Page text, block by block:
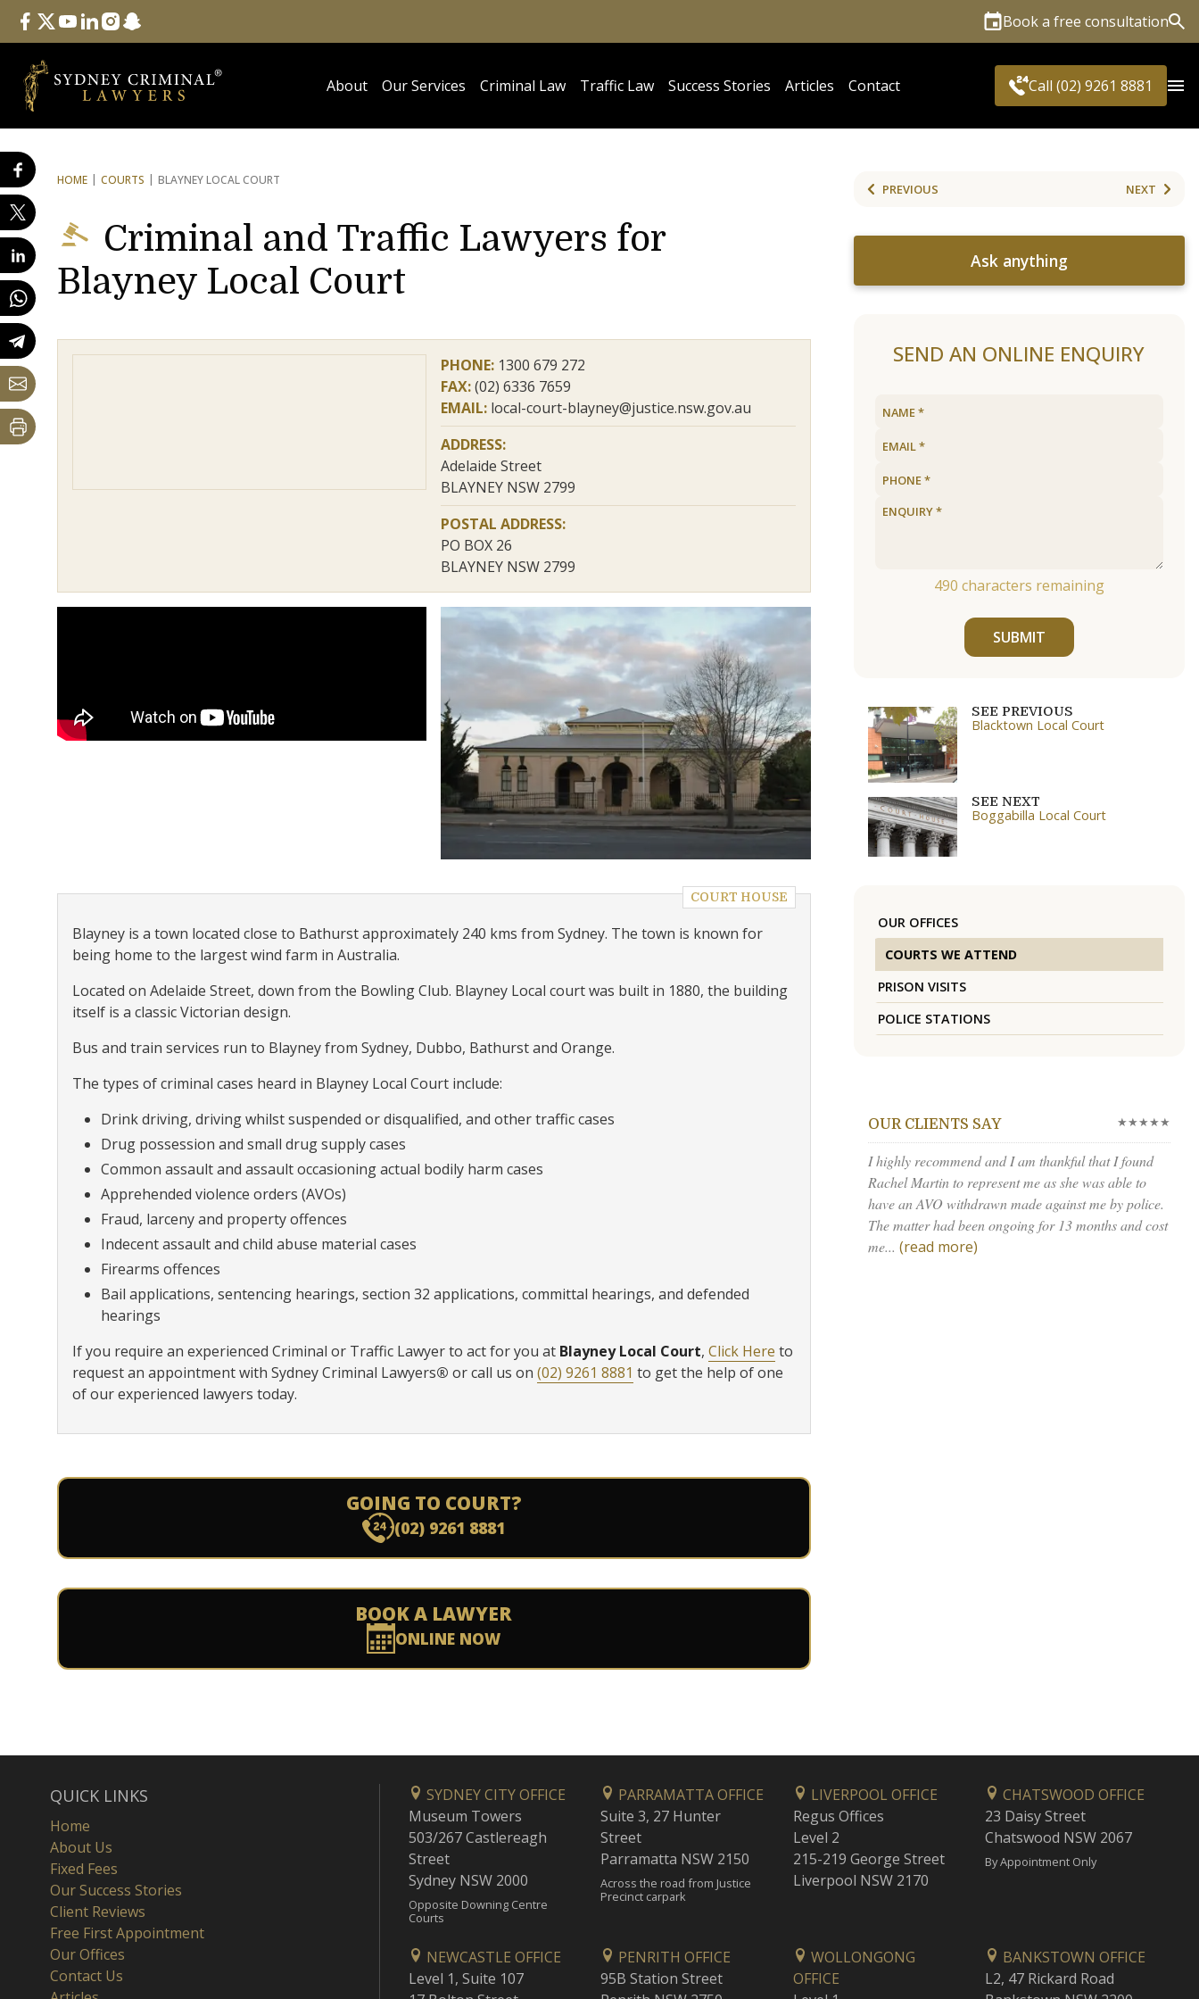
Follow Us
facebook
twitteryoutube
linkedininstagram
snapchat Book a free consultation
About Our Services Criminal Law Traffic Law Success Stories Articles Contact Call (02) 9261 8881
HOME COURTS BLAYNEY LOCAL COURT
Criminal and Traffic Lawyers for
Blayney Local Court
PHONE: 1300 679 272
FAX: (02) 6336 7659
EMAIL: local-court-blayney@justice.nsw.gov.au
ADDRESS:
Adelaide Street
BLAYNEY NSW 2799
POSTAL ADDRESS:
PO BOX 26
BLAYNEY NSW 2799
COURT HOUSE
Blayney is a town located close to Bathurst approximately 240 kms from Sydney. The town is known for
being home to the largest wind farm in Australia.
Located on Adelaide Street, down from the Bowling Club. Blayney Local court was built in 1880, the building
itself is a classic Victorian design.
Bus and train services run to Blayney from Sydney, Dubbo, Bathurst and Orange.
The types of criminal cases heard in Blayney Local Court include:
Drink driving, driving whilst suspended or disqualified, and other traffic cases
Drug possession and small drug supply cases
Common assault and assault occasioning actual bodily harm cases
Apprehended violence orders (AVOs)
Fraud, larceny and property offences
Indecent assault and child abuse material cases
Firearms offences
Bail applications, sentencing hearings, section 32 applications, committal hearings, and defended
hearings
If you require an experienced Criminal or Traffic Lawyer to act for you at Blayney Local Court, Click Here to
request an appointment with Sydney Criminal Lawyers® or call us on (02) 9261 8881 to get the help of one
of our experienced lawyers today.
GOING TO COURT?
(02) 9261 8881
BOOK A LAWYER
ONLINE NOW
PREVIOUS NEXT
Ask anything
SEND AN ONLINE ENQUIRY
490 characters remaining
SUBMIT
SEE PREVIOUS
Blacktown Local Court
SEE NEXT
Boggabilla Local Court
OUR OFFICES
COURTS WE ATTEND
PRISON VISITS
POLICE STATIONS
OUR CLIENTS SAY ★★★★★
I highly recommend and I am thankful that I found
Rachel Martin to represent me as she was able to
have an AVO withdrawn made against me by police.
The matter had been ongoing for 13 months and cost
me... (read more)
QUICK LINKS
Home
About Us
Fixed Fees
Our Success Stories
Client Reviews
Free First Appointment
Our Offices
Contact Us
SYDNEY CITY OFFICE
Museum Towers
503/267 Castlereagh
Street
Sydney NSW 2000
Opposite Downing Centre
Courts
PARRAMATTA OFFICE
Suite 3, 27 Hunter
Street
Parramatta NSW 2150
Across the road from Justice
Precinct carpark
LIVERPOOL OFFICE
Regus Offices
Level 2
215-219 George Street
Liverpool NSW 2170
CHATSWOOD OFFICE
23 Daisy Street
Chatswood NSW 2067
By Appointment Only
NEWCASTLE OFFICE
Level 1, Suite 107
PENRITH OFFICE
95B Station Street
WOLLONGONG
OFFICE
BANKSTOWN OFFICE
L2, 47 Rickard Road